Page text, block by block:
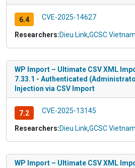
6.4 CVE-2025-14627
Researchers:Dieu Link,GCSC Vietnam
WP Import – Ultimate CSV XML
7.33.1 - Authenticated
Injection via CSV Import
7.2 CVE-2025-13145
Researchers:Dieu Link,GCSC Vietnam
WP Import – Ultimate CSV XML